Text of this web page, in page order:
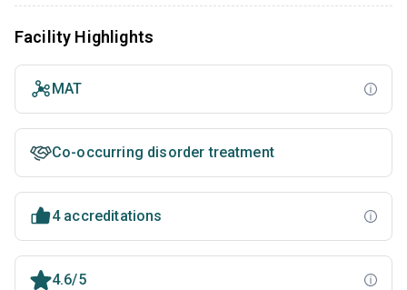
Facility Highlights
MAT
Co-occurring disorder treatment
4 accreditations
4.6/5